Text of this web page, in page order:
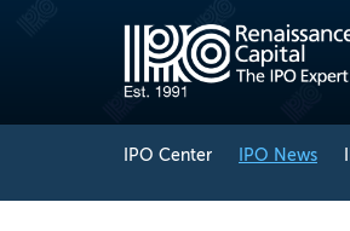
IPO Center IPO News